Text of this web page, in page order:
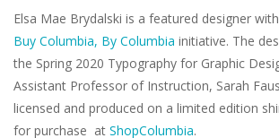
Elsa Mae Brydalski is a featured designer
Buy Columbia, By Columbia initiative. The
the Spring 2020 Typography for Graphic
Assistant Professor of Instruction, Sarah
licensed and produced on a limited edition
for purchase at ShopColumbia.